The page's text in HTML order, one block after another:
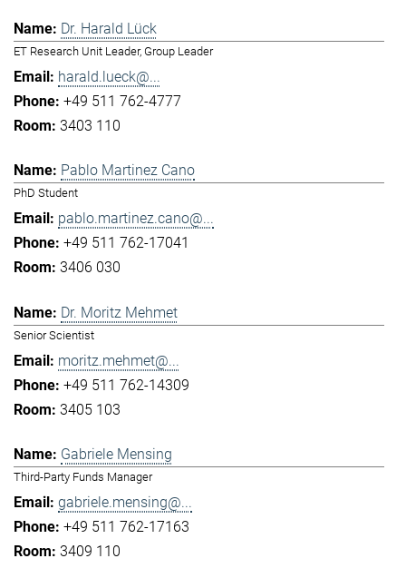
Dr. Harald Lück
ET Research Unit Leader, Group Leader
harald.lueck@...
+49 511 762-4777
3403 110
Pablo Martinez Cano
PhD Student
pablo.martinez.cano@...
+49 511 762-17041
3406 030
Dr. Moritz Mehmet
Senior Scientist
moritz.mehmet@...
+49 511 762-14309
3405 103
Gabriele Mensing
Third-Party Funds Manager
gabriele.mensing@...
+49 511 762-17163
3409 110